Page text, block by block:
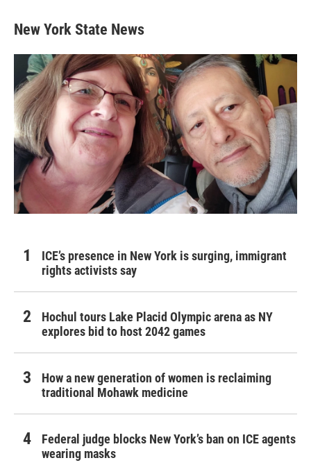
New York State News
ICE’s presence in New York is surging, immigrant
rights activists say
Hochul tours Lake Placid Olympic arena as NY
explores bid to host 2042 games
How a new generation of women is reclaiming
traditional Mohawk medicine
Federal judge blocks New York’s ban on ICE agents
wearing masks